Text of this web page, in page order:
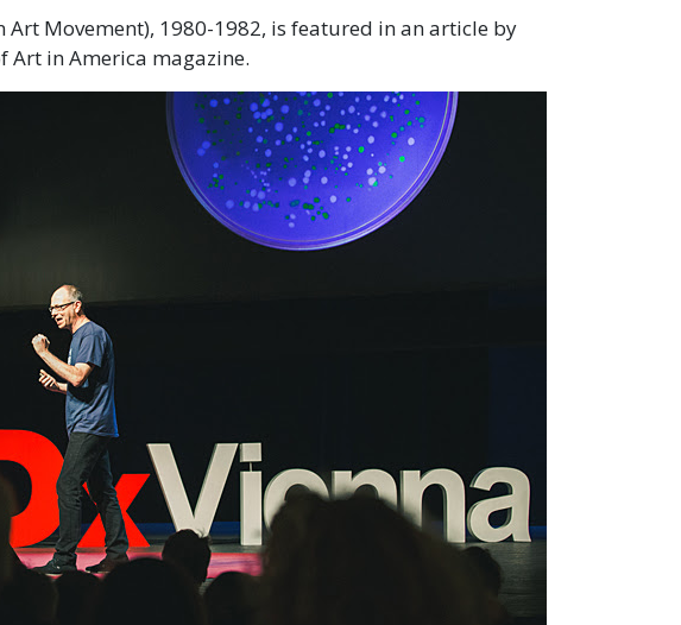
Art Movement), 1980-1982, is featured in an article by
Art in America magazine.